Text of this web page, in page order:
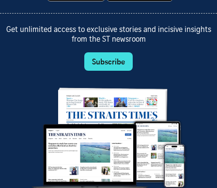
Get unlimited access to exclusive stories and incisive insights
from the ST newsroom
Subscribe